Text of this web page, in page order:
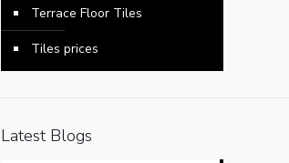
Terrace Floor Tiles
Tiles prices
Latest Blogs